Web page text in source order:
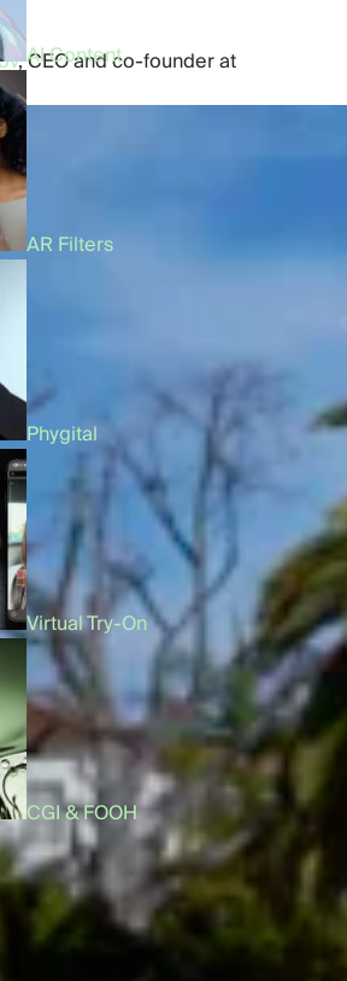
AI Content
AR Filters
Phygital
Virtual Try-On
CGI & FOOH
,CEO and co-founder at